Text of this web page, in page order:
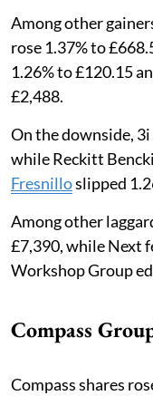
Among other
rose 1.37% to
1.26% to £120.15
£2,488.
On the downside,
while Reckitt
Fresnilloslipped
Among other
£7,390, while Next
Workshop Group
Compass
Compass shares